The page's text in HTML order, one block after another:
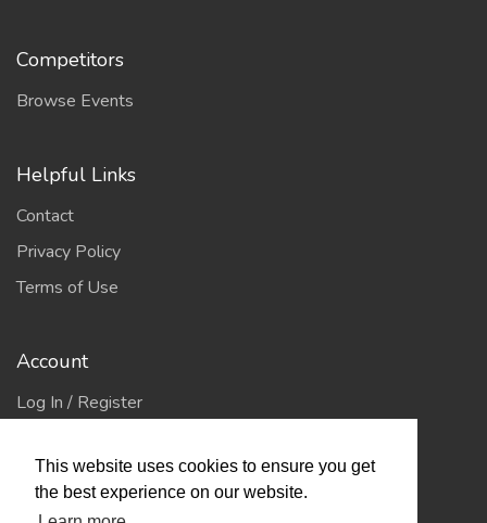
This website uses cookies to ensure you get
the best experience on our website.
Competitors
Browse Events
Helpful Links
Contact
Privacy Policy
Terms of Use
Account
Log In / Register
Jump to Top